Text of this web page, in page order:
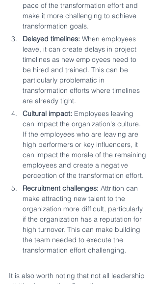
pace of the transformation effort and
make it more challenging to achieve
transformation goals.
Delayed timelines: When employees
leave, it can create delays in project
timelines as new employees need to
be hired and trained. This can be
particularly problematic in
transformation efforts where timelines
are already tight.
Cultural impact: Employees leaving
can impact the organization's culture.
If the employees who are leaving are
high performers or key influencers, it
can impact the morale of the remaining
employees and create a negative
perception of the transformation effort.
Recruitment challenges: Attrition can
make attracting new talent to the
organization more difficult, particularly
if the organization has a reputation for
high turnover. This can make building
the team needed to execute the
transformation effort challenging.
It is also worth noting that not all leadership